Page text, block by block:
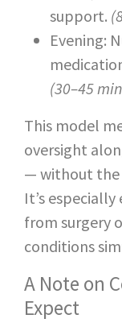
support.
Evening:
(30–45
This model
oversight
— without the
It’s
from surgery
conditions
A Note on
Expect